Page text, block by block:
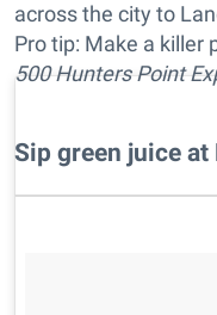
across the city to
Pro tip: Make a killer
500 Hunters Point
Sip green juice at